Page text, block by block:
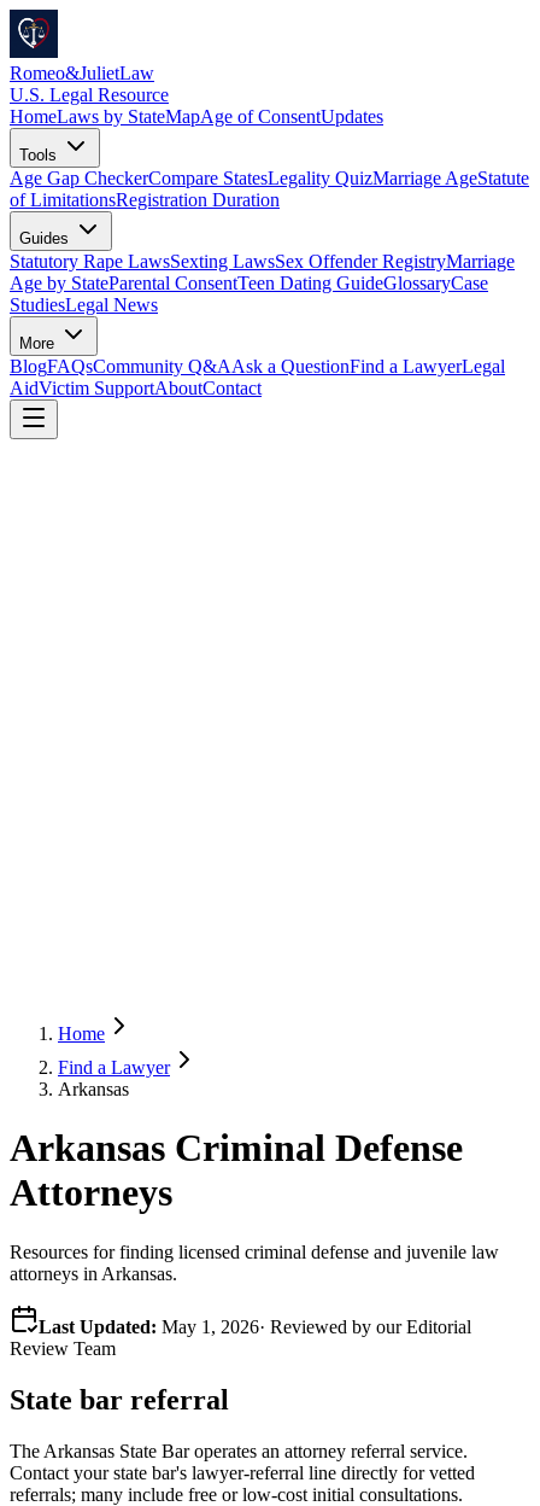
Romeo&JulietLaw
U.S. Legal Resource
HomeLaws by StateMapAge of ConsentUpdates
Tools
Age Gap CheckerCompare StatesLegality QuizMarriage AgeStatute
of LimitationsRegistration Duration
Guides
Statutory Rape LawsSexting LawsSex Offender RegistryMarriage
Age by StateParental ConsentTeen Dating GuideGlossaryCase
StudiesLegal News
More
BlogFAQsCommunity Q&AAsk a QuestionFind a LawyerLegal
AidVictim SupportAboutContact
Home
Find a Lawyer
Arkansas
Arkansas Criminal Defense
Attorneys
Resources for finding licensed criminal defense and juvenile law
attorneys in Arkansas.
Last Updated: May 1, 2026· Reviewed by our Editorial
Review Team
State bar referral
The Arkansas State Bar operates an attorney referral service.
Contact your state bar's lawyer-referral line directly for vetted
referrals; many include free or low-cost initial consultations.